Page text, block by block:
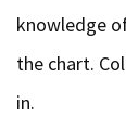
knowledge
the chart.
in.